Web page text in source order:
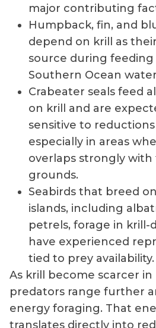
major contributing
Humpback, fin, and
depend on krill as
source during feeding
Southern Ocean
Crabeater seals feed
on krill and are
sensitive to
especially in areas
overlaps strongly
grounds.
Seabirds that breed
islands, including
petrels, forage in krill-
have experienced
tied to prey availability.
As krill become scarcer in
predators range further
energy foraging. That
translates directly into